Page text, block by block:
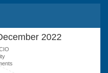
2022